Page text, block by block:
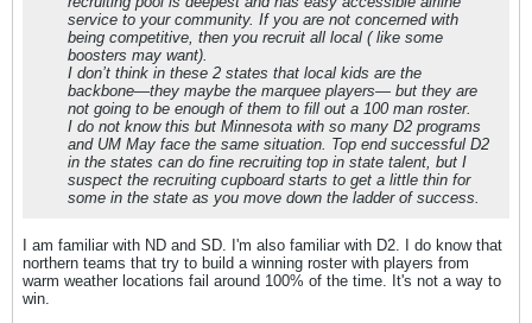
service to your community. If you are not concerned with
being competitive, then you recruit all local ( like some
boosters may want).
I don’t think in these 2 states that local kids are the
backbone—they maybe the marquee players— but they are
not going to be enough of them to fill out a 100 man roster.
I do not know this but Minnesota with so many D2 programs
and UM May face the same situation. Top end successful D2
in the states can do fine recruiting top in state talent, but I
suspect the recruiting cupboard starts to get a little thin for
some in the state as you move down the ladder of success.
I am familiar with ND and SD. I'm also familiar with D2. I do know that
northern teams that try to build a winning roster with players from
warm weather locations fail around 100% of the time. It's not a way to
win.